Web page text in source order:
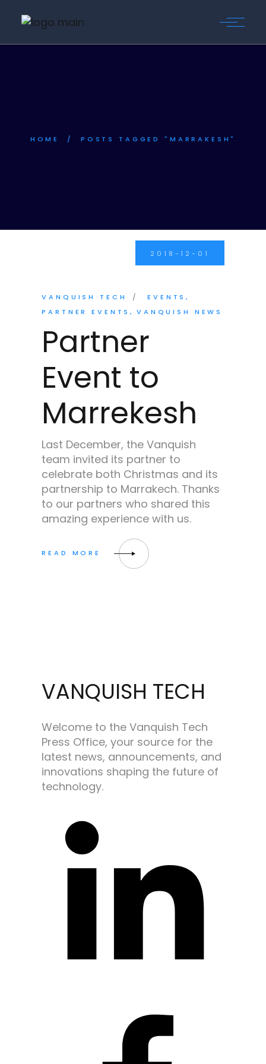
HOME POSTS TAGGED "MARRAKESH"
2018-12-01
VANQUISH TECH
EVENTS
PARTNER EVENTS
VANQUISH NEWS
Partner
Event to
Marrekesh
Last December, the Vanquish
team invited its partner to
celebrate both Christmas and its
partnership to Marrakech. Thanks
to our partners who shared this
amazing experience with us.
VANQUISH TECH
Welcome to the Vanquish Tech
Press Office, your source for the
latest news, announcements, and
innovations shaping the future of
technology.